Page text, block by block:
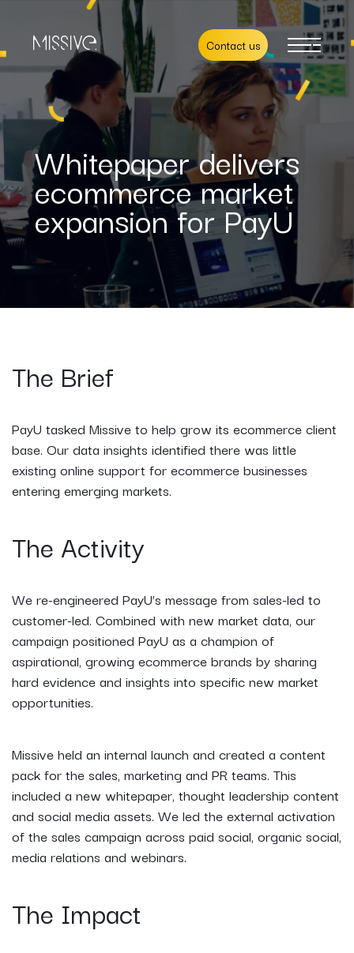
Contact us
Whitepaper delivers
ecommerce market
expansion for PayU
The Brief
PayU tasked Missive to help grow its ecommerce client
base. Our data insights identified there was little
existing online support for ecommerce businesses
entering emerging markets.
The Activity
We re-engineered PayU’s message from sales-led to
customer-led. Combined with new market data, our
campaign positioned PayU as a champion of
aspirational, growing ecommerce brands by sharing
hard evidence and insights into specific new market
opportunities.
Missive held an internal launch and created a content
pack for the sales, marketing and PR teams. This
included a new whitepaper, thought leadership content
and social media assets. We led the external activation
of the sales campaign across paid social, organic social,
media relations and webinars.
The Impact